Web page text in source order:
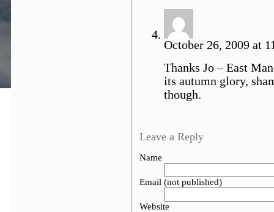
October 26, 2009 at
Thanks Jo – East
its autumn glory,
though.
Leave a Reply
Name
Email (not published)
Website